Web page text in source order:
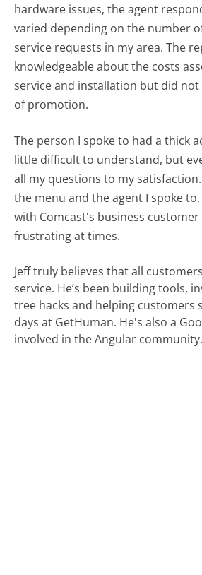
hardware issues, the agent
varied depending on the number
service requests in my area. The
knowledgeable about the costs
service and installation but did
of promotion.
The person I spoke to had a thick
little difficult to understand, but
all my questions to my
the menu and the agent I spoke
with Comcast's business
frustrating at times.
Jeff truly believes that all
service. He’s been building tools,
tree hacks and helping customers
days at GetHuman. He's also a
involved in the Angular community.